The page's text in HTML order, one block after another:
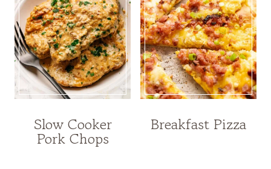
Slow Cooker
Pork Chops
Breakfast Pizza